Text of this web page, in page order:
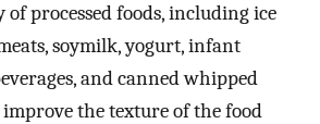
processed foods, including ice
soymilk, yogurt, infant
and canned whipped
the texture of the food